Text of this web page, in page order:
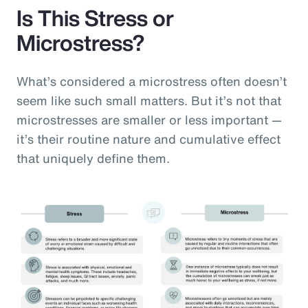
Is This Stress or
Microstress?
What’s considered a microstress often doesn’t
seem like such small matters. But it’s not that
microstresses are smaller or less important —
it’s their routine nature and cumulative effect
that uniquely define them.